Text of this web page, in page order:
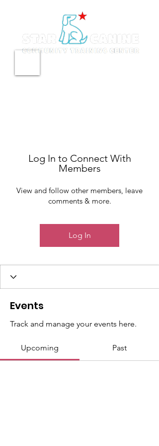
Log In to Connect With
Members
View and follow other members, leave
comments & more.
Log In
Events
Track and manage your events here.
Upcoming Past